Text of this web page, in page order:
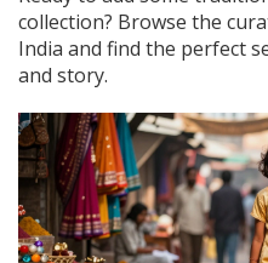
collection? Browse the
India and find the perfect
and story.